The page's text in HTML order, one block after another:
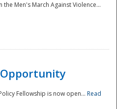
the Men's March Against Violence...
Fellowship is now open... Read